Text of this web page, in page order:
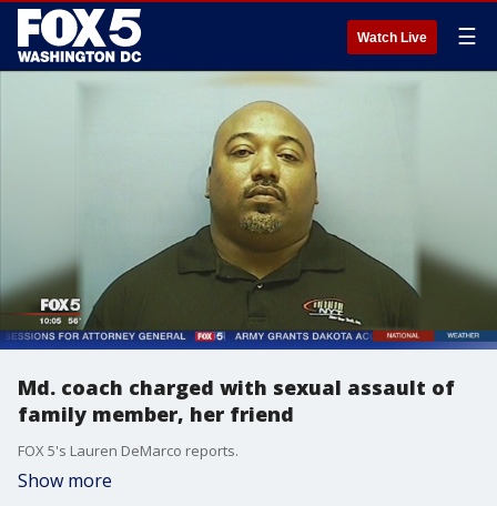
Watch Live ☰
Md. coach charged with sexual assault of
family member, her friend
FOX 5's Lauren DeMarco reports.
Show more